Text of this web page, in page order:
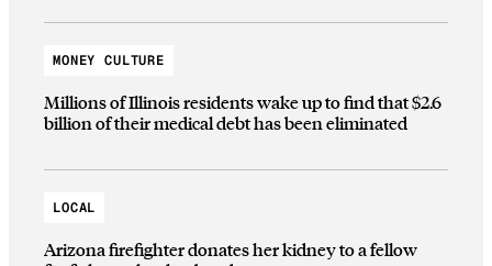
MONEY CULTURE
Millions of Illinois residents wake up to find that $2.6
billion of their medical debt has been eliminated
LOCAL
Arizona firefighter donates her kidney to a fellow